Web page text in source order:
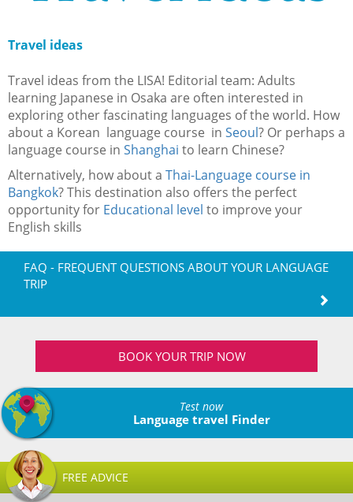
Travel ideas
Travel ideas from the LISA! Editorial team: Adults
learning Japanese in Osaka are often interested in
exploring other fascinating languages of the world. How
about a Korean language course in Seoul? Or perhaps a
language course in Shanghai to learn Chinese?
Alternatively, how about a Thai-Language course in
Bangkok? This destination also offers the perfect
opportunity for Educational level to improve your
English skills
FAQ - FREQUENT QUESTIONS ABOUT YOUR LANGUAGE
TRIP
BOOK YOUR TRIP NOW
Test now
Language travel Finder
FREE ADVICE